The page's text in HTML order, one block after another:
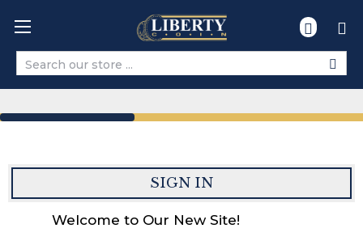
Search
SIGN IN
Welcome to Our New Site!